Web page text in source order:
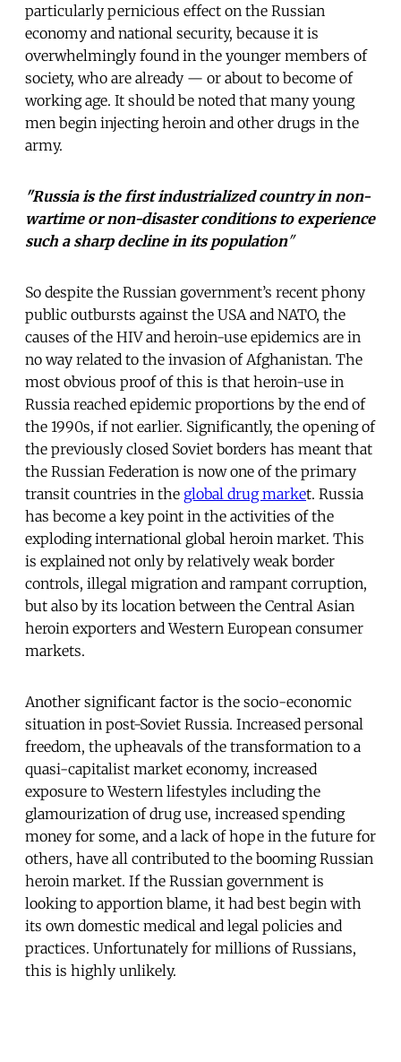
particularly pernicious effect on the Russian
economy and national security, because it is
overwhelmingly found in the younger members of
society, who are already — or about to become of
working age. It should be noted that many young
men begin injecting heroin and other drugs in the
army.
"Russia is the first industrialized country in non-
wartime or non-disaster conditions to experience
such a sharp decline in its population"
So despite the Russian government’s recent phony
public outbursts against the USA and NATO, the
causes of the HIV and heroin-use epidemics are in
no way related to the invasion of Afghanistan. The
most obvious proof of this is that heroin-use in
Russia reached epidemic proportions by the end of
the 1990s, if not earlier. Significantly, the opening of
the previously closed Soviet borders has meant that
the Russian Federation is now one of the primary
transit countries in the global drug market. Russia
has become a key point in the activities of the
exploding international global heroin market. This
is explained not only by relatively weak border
controls, illegal migration and rampant corruption,
but also by its location between the Central Asian
heroin exporters and Western European consumer
markets.
Another significant factor is the socio-economic
situation in post-Soviet Russia. Increased personal
freedom, the upheavals of the transformation to a
quasi-capitalist market economy, increased
exposure to Western lifestyles including the
glamourization of drug use, increased spending
money for some, and a lack of hope in the future for
others, have all contributed to the booming Russian
heroin market. If the Russian government is
looking to apportion blame, it had best begin with
its own domestic medical and legal policies and
practices. Unfortunately for millions of Russians,
this is highly unlikely.